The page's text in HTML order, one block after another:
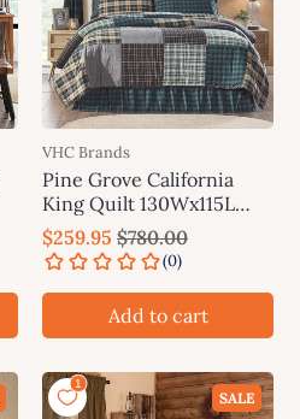
VHC Brands
Pine Grove California
King Quilt 130Wx115L
VHC Brands
$259.95 $780.00
Add to cart
SALE